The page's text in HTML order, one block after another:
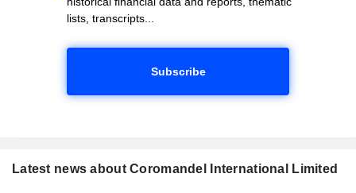
lists, transcripts...
Subscribe
Latest news about Coromandel International Limited